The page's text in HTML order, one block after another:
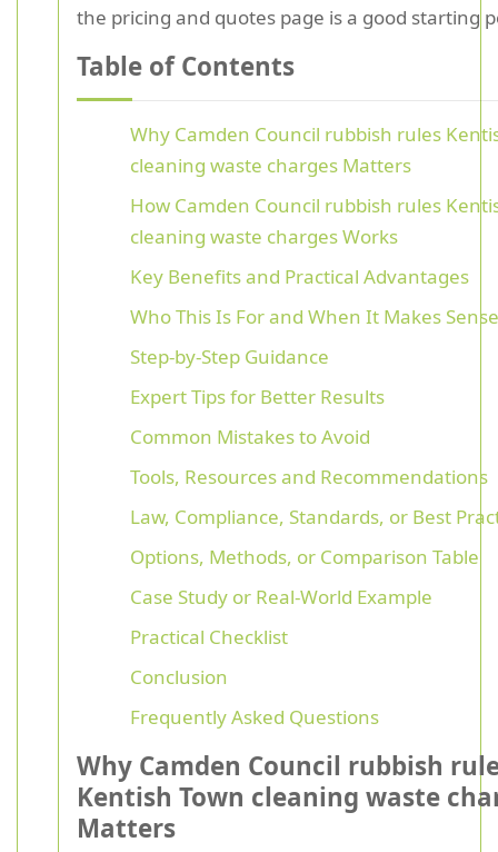
the pricing and quotes page is a good starting
Table of Contents
Why Camden Council rubbish rules
cleaning waste charges Matters
How Camden Council rubbish rules
cleaning waste charges Works
Key Benefits and Practical Advantages
Who This Is For and When It Makes Sense
Step-by-Step Guidance
Expert Tips for Better Results
Common Mistakes to Avoid
Tools, Resources and Recommendations
Law, Compliance, Standards, or Best
Options, Methods, or Comparison Table
Case Study or Real-World Example
Practical Checklist
Conclusion
Frequently Asked Questions
Why Camden Council rubbish
Kentish Town cleaning waste
Matters